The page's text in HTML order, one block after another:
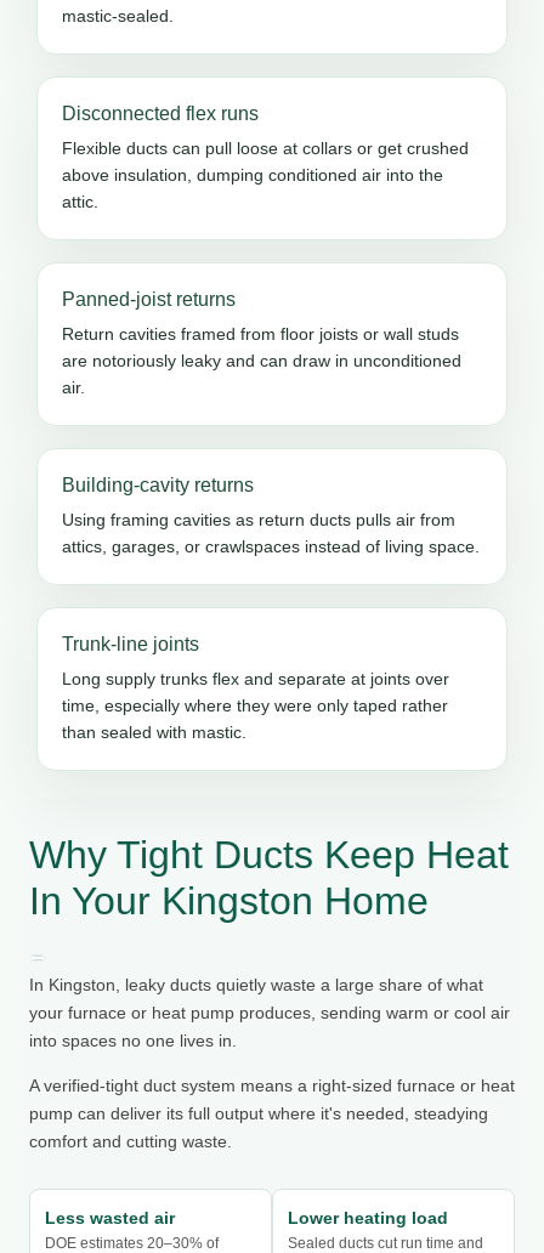
mastic-sealed.
Disconnected flex runs
Flexible ducts can pull loose at collars or get crushed
above insulation, dumping conditioned air into the
attic.
Panned-joist returns
Return cavities framed from floor joists or wall studs
are notoriously leaky and can draw in unconditioned
air.
Building-cavity returns
Using framing cavities as return ducts pulls air from
attics, garages, or crawlspaces instead of living space.
Trunk-line joints
Long supply trunks flex and separate at joints over
time, especially where they were only taped rather
than sealed with mastic.
Why Tight Ducts Keep Heat
In Your Kingston Home
In Kingston, leaky ducts quietly waste a large share of what
your furnace or heat pump produces, sending warm or cool air
into spaces no one lives in.
A verified-tight duct system means a right-sized furnace or heat
pump can deliver its full output where it's needed, steadying
comfort and cutting waste.
Less wasted air
DOE estimates 20–30% of
Lower heating load
Sealed ducts cut run time and